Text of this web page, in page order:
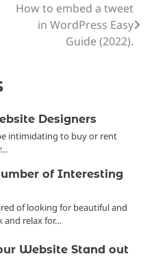
How to embed a tweet
in WordPress Easy
Guide (2022).
Designers
intimidating to buy or rent
of Interesting
of looking for beautiful and
and relax for…
Website Stand out